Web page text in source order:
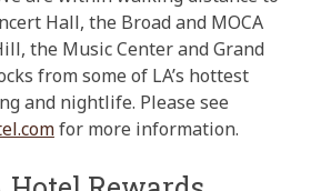
Hall, the Broad and MOCA
the Music Center and Grand
from some of LA’s hottest
and nightlife. Please see
for more information.